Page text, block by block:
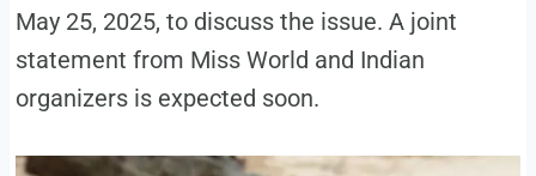
May 25, 2025, to discuss the issue. A joint
statement from Miss World and Indian
organizers is expected soon.